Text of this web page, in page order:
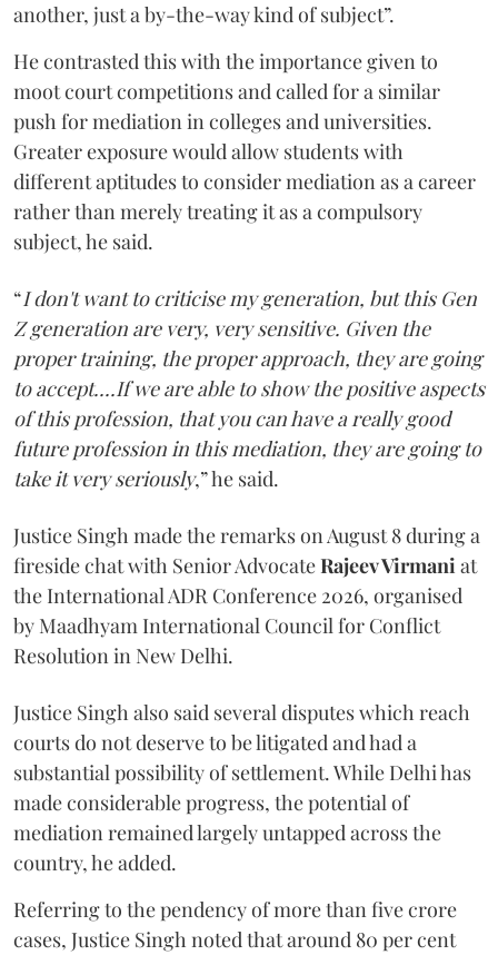
another, just a by-the-way kind of subject”.
He contrasted this with the importance given to
moot court competitions and called for a similar
push for mediation in colleges and universities.
Greater exposure would allow students with
different aptitudes to consider mediation as a career
rather than merely treating it as a compulsory
subject, he said.
“I don't want to criticise my generation, but this Gen
Z generation are very, very sensitive. Given the
proper training, the proper approach, they are going
to accept....If we are able to show the positive aspects
of this profession, that you can have a really good
future profession in this mediation, they are going to
take it very seriously,” he said.
Justice Singh made the remarks on August 8 during a
fireside chat with Senior AdvocateRajeev Virmaniat
the International ADR Conference 2026, organised
by Maadhyam International Council for Conflict
Resolution in New Delhi.
Justice Singh also said several disputes which reach
courts do not deserve to be litigated and had a
substantial possibility of settlement. While Delhi has
made considerable progress, the potential of
mediation remained largely untapped across the
country, he added.
Referring to the pendency of more than five crore
cases, Justice Singh noted that around 80 per cent